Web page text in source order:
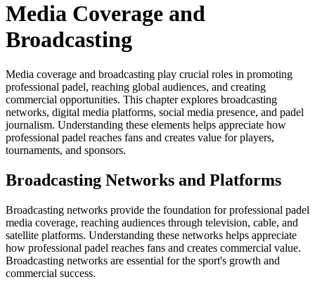
Media Coverage and
Broadcasting
Media coverage and broadcasting play crucial roles in promoting
professional padel, reaching global audiences, and creating
commercial opportunities. This chapter explores broadcasting
networks, digital media platforms, social media presence, and padel
journalism. Understanding these elements helps appreciate how
professional padel reaches fans and creates value for players,
tournaments, and sponsors.
Broadcasting Networks and Platforms
Broadcasting networks provide the foundation for professional padel
media coverage, reaching audiences through television, cable, and
satellite platforms. Understanding these networks helps appreciate
how professional padel reaches fans and creates commercial value.
Broadcasting networks are essential for the sport's growth and
commercial success.